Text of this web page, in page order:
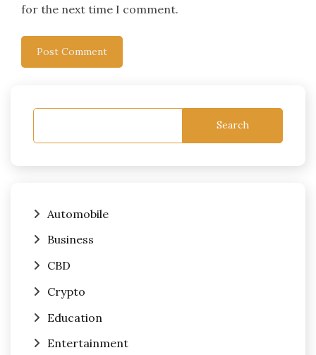
for the next time I comment.
Search
Automobile
Business
CBD
Crypto
Education
Entertainment